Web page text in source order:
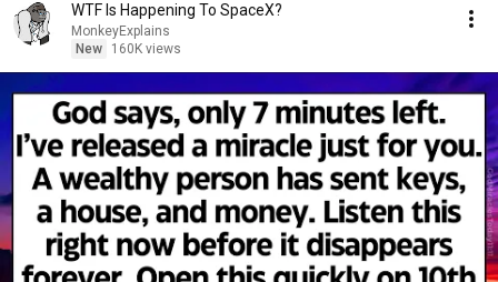
WTF Is Happening To SpaceX?
MonkeyExplains
New
160K views